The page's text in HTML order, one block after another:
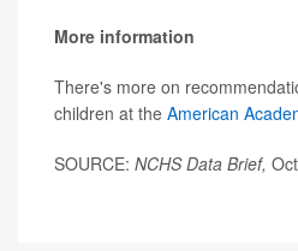
More information
There's more on
children at the American
SOURCE: NCHS Data Brief,